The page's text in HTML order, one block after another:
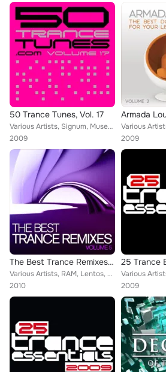
50 Trance Tunes, Vol. 17
Various Artists, Signum, Musetta, Orjan Nilsen, Gerry Menu, Julian Royal, Kismet, Albert Vorne, DJ Remy, Vengeance, tyDi, Dash B...
2009
2009
The Best Trance Remixes, Vol 5
Various Artists, RAM, Lentos, Julian Vincent, Fabio XB, Ron Hagen, Cerf, Dash Berlin, Paul Webster, Roger Shah, Josh Gabriel, Wi...
2010
25 Trance
2009